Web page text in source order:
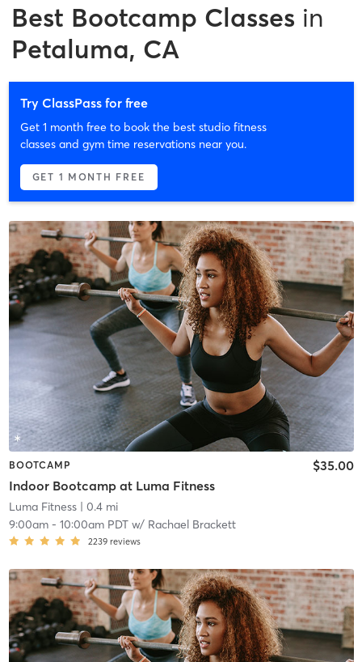
Best Bootcamp Classes in
Petaluma, CA
Try ClassPass for free
Get 1 month free to book the best studio fitness
classes and gym time reservations near you.
GET 1 MONTH FREE
BOOTCAMP
Indoor Bootcamp at Luma Fitness
$35.00
Luma Fitness| 0.4 mi
9:00am- 10:00am PDTw/ Rachael Brackett
2239 reviews